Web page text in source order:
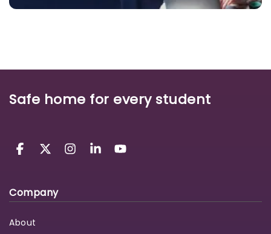
Safe home for every student
Company
About